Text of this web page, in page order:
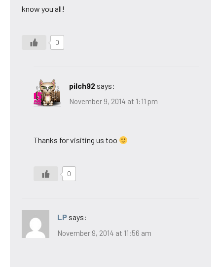
know you all!
0
pilch92 says:
November 9, 2014 at 1:11 pm
Thanks for visiting us too
0
LP says:
November 9, 2014 at 11:56 am